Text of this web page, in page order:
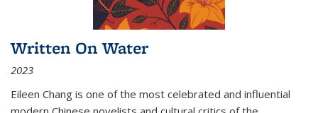
Written On Water
2023
Eileen Chang is one of the most celebrated and influential